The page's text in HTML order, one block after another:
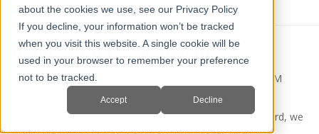
about the cookies we use, see our Privacy Policy
If you decline, your information won’t be tracked
when you visit this website. A single cookie will be
used in your browser to remember your preference
not to be tracked.
Accept Decline
Equine Fetal Development
Erika Wierman, DVM on Thu, Aug 15, 2019 @ 08:33 AM
With recently confirmed pregnancies in your broodmare herd, we